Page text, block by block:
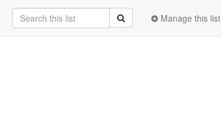
Manage this list